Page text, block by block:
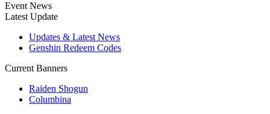
Event News
Latest Update
Updates & Latest News
Genshin Redeem Codes
Current Banners
Raiden Shogun
Columbina